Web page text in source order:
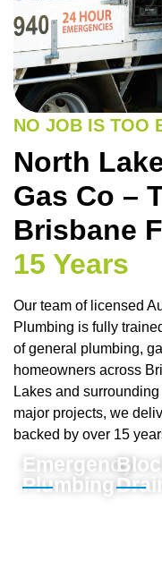
NO JOB IS TOO
North
Gas Co –
Brisbane
15 Years
Our team of licensed
Plumbing is fully
of general plumbing,
homeowners across
Lakes and
major projects, we
backed by over 15
Emergency
Plumbing